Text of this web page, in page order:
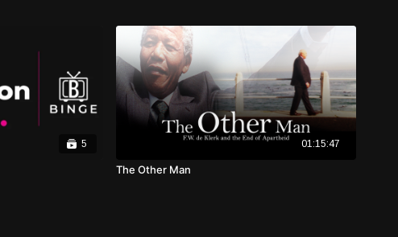
5 01:15:47
The Other Man